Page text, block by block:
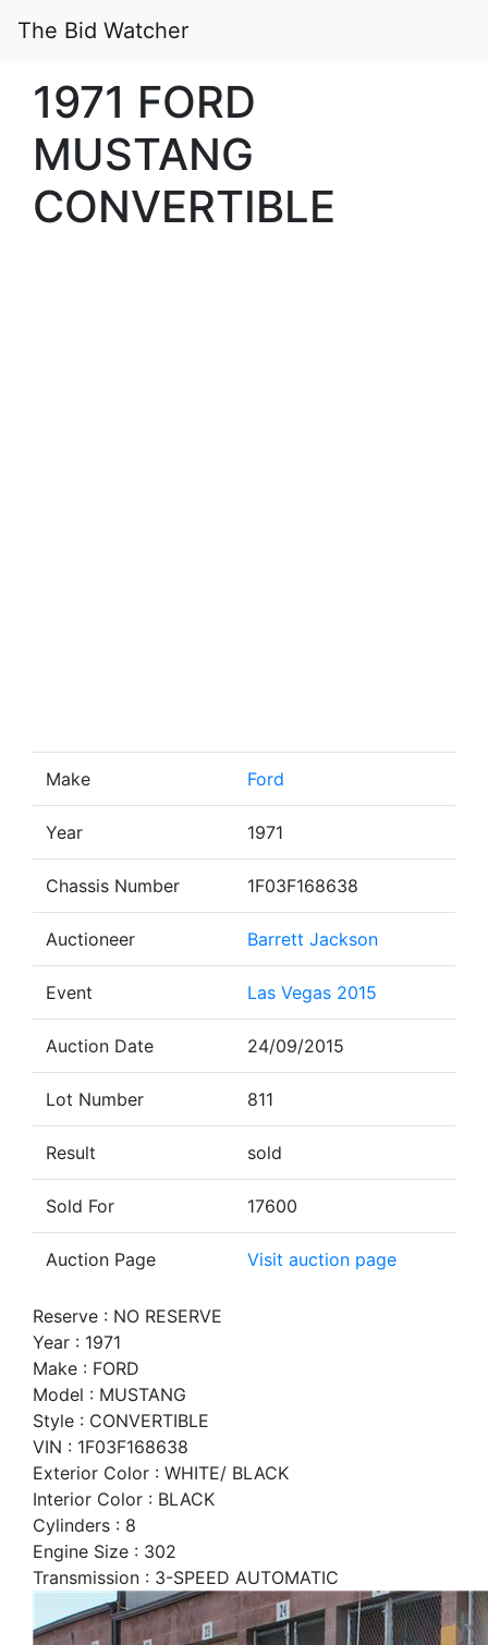
The Bid Watcher
1971 FORD
MUSTANG
CONVERTIBLE
Make Ford
Year 1971
Chassis Number 1F03F168638
Auctioneer Barrett Jackson
Event Las Vegas 2015
Auction Date 24/09/2015
Lot Number 811
Result sold
Sold For 17600
Auction Page Visit auction page
Reserve : NO RESERVE
Year : 1971
Make : FORD
Model : MUSTANG
Style : CONVERTIBLE
VIN : 1F03F168638
Exterior Color : WHITE/ BLACK
Interior Color : BLACK
Cylinders : 8
Engine Size : 302
Transmission : 3-SPEED AUTOMATIC